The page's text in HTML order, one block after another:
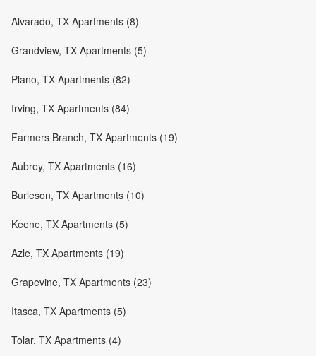
Alvarado, TX Apartments (8)
Grandview, TX Apartments (5)
Plano, TX Apartments (82)
Irving, TX Apartments (84)
Farmers Branch, TX Apartments (19)
Aubrey, TX Apartments (16)
Burleson, TX Apartments (10)
Keene, TX Apartments (5)
Azle, TX Apartments (19)
Grapevine, TX Apartments (23)
Itasca, TX Apartments (5)
Tolar, TX Apartments (4)